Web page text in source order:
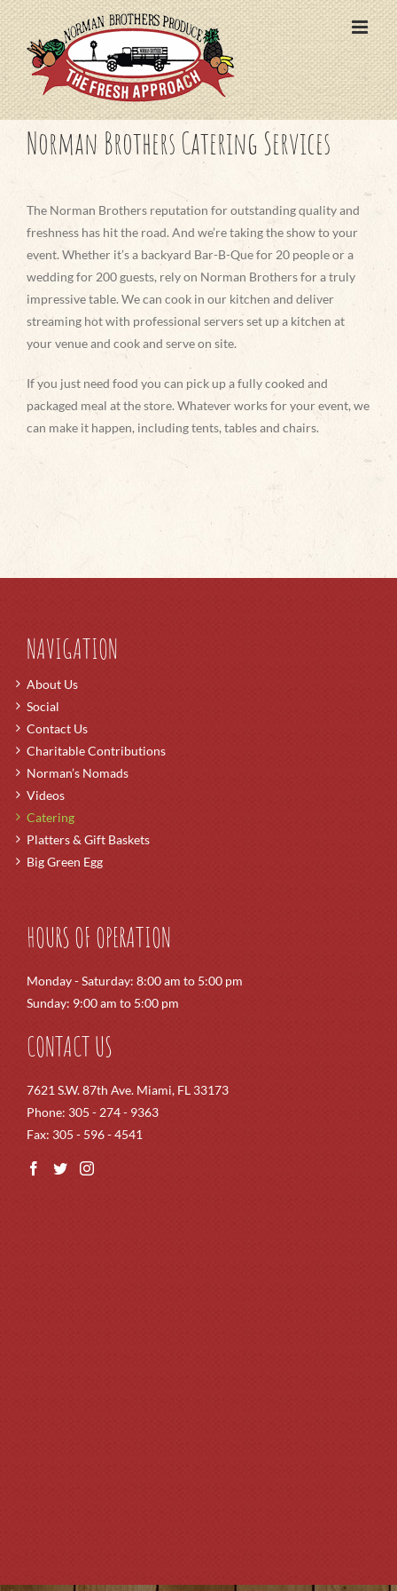
Skip
to
content
Norman Brothers Catering Services
The Norman Brothers reputation for outstanding quality and
freshness has hit the road. And we’re taking the show to your
event. Whether it’s a backyard Bar-B-Que for 20 people or a
wedding for 200 guests, rely on Norman Brothers for a truly
impressive table. We can cook in our kitchen and deliver
streaming hot with professional servers set up a kitchen at
your venue and cook and serve on site.
If you just need food you can pick up a fully cooked and
packaged meal at the store. Whatever works for your event, we
can make it happen, including tents, tables and chairs.
NAVIGATION
About Us
Social
Contact Us
Charitable Contributions
Norman’s Nomads
Videos
Catering
Platters & Gift Baskets
Big Green Egg
HOURS OF OPERATION
Monday - Saturday: 8:00 am to 5:00 pm
Sunday: 9:00 am to 5:00 pm
CONTACT US
7621 S.W. 87th Ave. Miami, FL 33173
Phone: 305 - 274 - 9363
Fax: 305 - 596 - 4541